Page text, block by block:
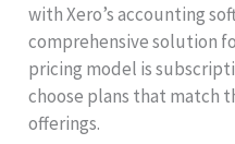
with Xero’s accounting
comprehensive solution
pricing model is
choose plans that match
offerings.